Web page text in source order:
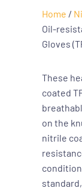
Home /
Oil-
Gloves
These
coated
on the
nitrile